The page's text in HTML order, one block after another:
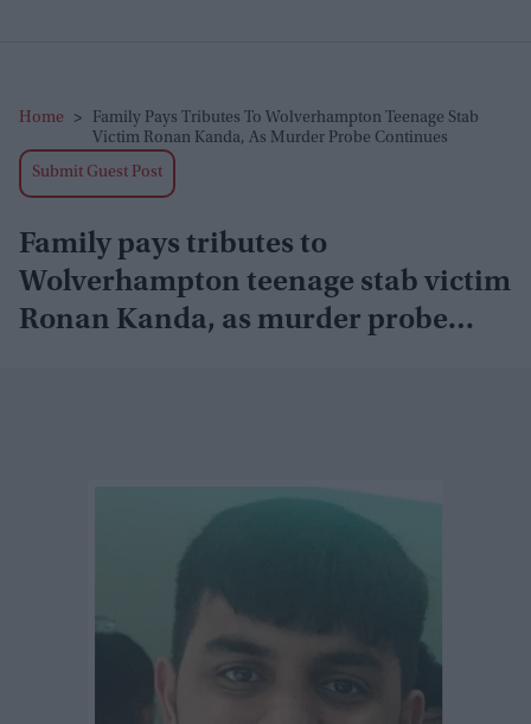
Home >
Family Pays Tributes To Wolverhampton Teenage Stab
Victim Ronan Kanda, As Murder Probe Continues
Submit Guest Post
Family pays tributes to
Wolverhampton teenage stab victim
Ronan Kanda, as murder probe